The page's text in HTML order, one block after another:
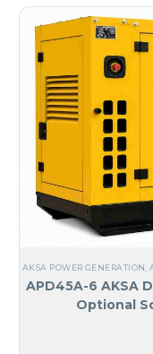
AKSA POWER GENERATION,
APD45A-6 AKSA
Optional